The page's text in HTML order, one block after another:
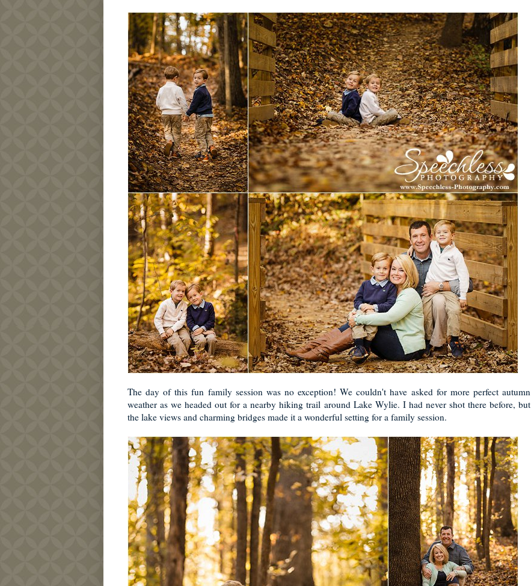
The day of this fun family session was no exception! We couldn't have asked for more perfect autumn
weather as we headed out for a nearby hiking trail around Lake Wylie. I had never shot there before, but
the lake views and charming bridges made it a wonderful setting for a family session.